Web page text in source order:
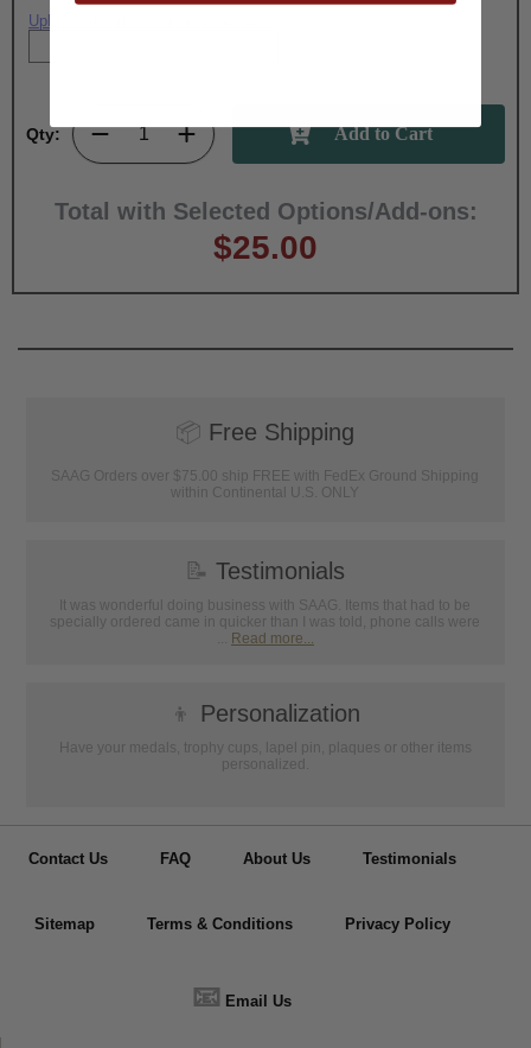
Upload artwork file or engraving info
Qty:
Total with Selected Options/Add-ons:
$25.00
📦 Free Shipping
SAAG Orders over $75.00 ship FREE with FedEx Ground Shipping
within Continental U.S. ONLY
📝 Testimonials
It was wonderful doing business with SAAG. Items that had to be
specially ordered came in quicker than I was told, phone calls were
... Read more...
👦 Personalization
Have your medals, trophy cups, lapel pin, plaques or other items
personalized.
Contact Us FAQ About Us Testimonials
Sitemap Terms & Conditions Privacy Policy
📧 Email Us